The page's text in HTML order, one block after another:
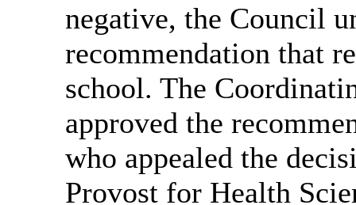
negative, the Council
recommendation that
school. The
approved the
who appealed the
Provost for Health